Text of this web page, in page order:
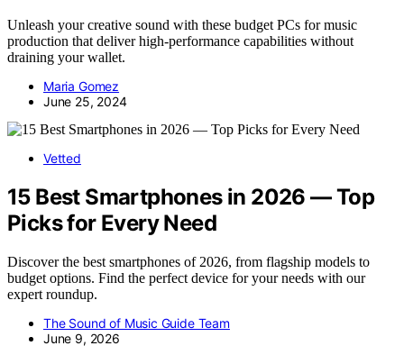
Unleash your creative sound with these budget PCs for music
production that deliver high-performance capabilities without
draining your wallet.
Maria Gomez
June 25, 2024
Vetted
15 Best Smartphones in 2026 — Top
Picks for Every Need
Discover the best smartphones of 2026, from flagship models to
budget options. Find the perfect device for your needs with our
expert roundup.
The Sound of Music Guide Team
June 9, 2026